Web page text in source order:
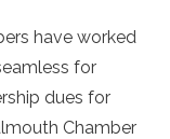
have worked
for
dues for
Chamber